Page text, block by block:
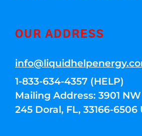
OUR ADDRESS
1-833-634-4357 (HELP)
Mailing Address: 3901
245 Doral, FL, 33166-